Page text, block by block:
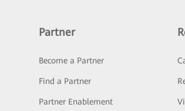
Partner
Become a Partner
Find a Partner
Partner Enablement